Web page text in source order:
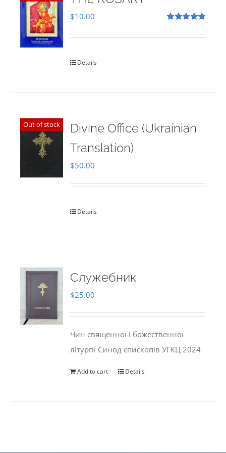
out of 5
$10.00
Details
Out of stock
Divine Office (Ukrainian
Translation)
$50.00
Details
Служебник
$25.00
Чин священної і божественної
літургії Синод єпископів УГКЦ 2024
Add to cart Details